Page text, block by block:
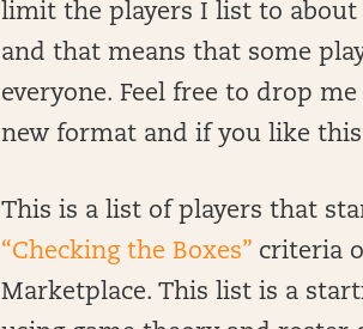
limit the players I list to about
and that means that some
everyone. Feel free to drop
new format and if you like this
This is a list of players that
“Checking the Boxes” criteria
Marketplace. This list is a